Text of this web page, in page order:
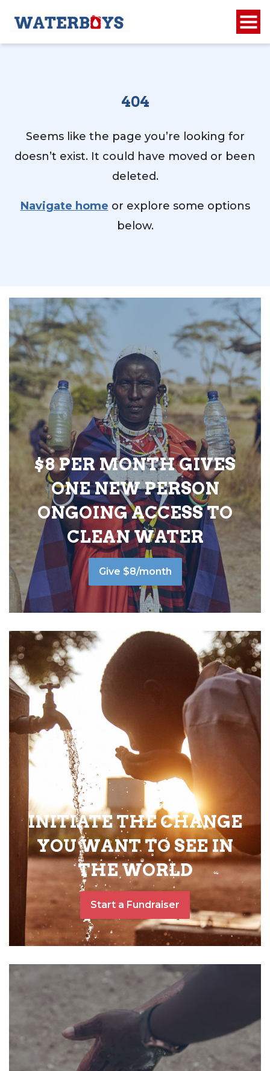
404
Seems like the page you’re looking for
doesn’t exist. It could have moved or been
deleted.
Navigate home or explore some options
below.
$8 PER MONTH GIVES
ONE NEW PERSON
ONGOING ACCESS TO
CLEAN WATER
Give $8/month
INITIATE THE CHANGE
YOU WANT TO SEE IN
THE WORLD
Start a Fundraiser